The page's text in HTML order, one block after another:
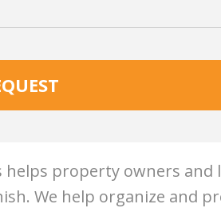
helps property owners and
We help organize and